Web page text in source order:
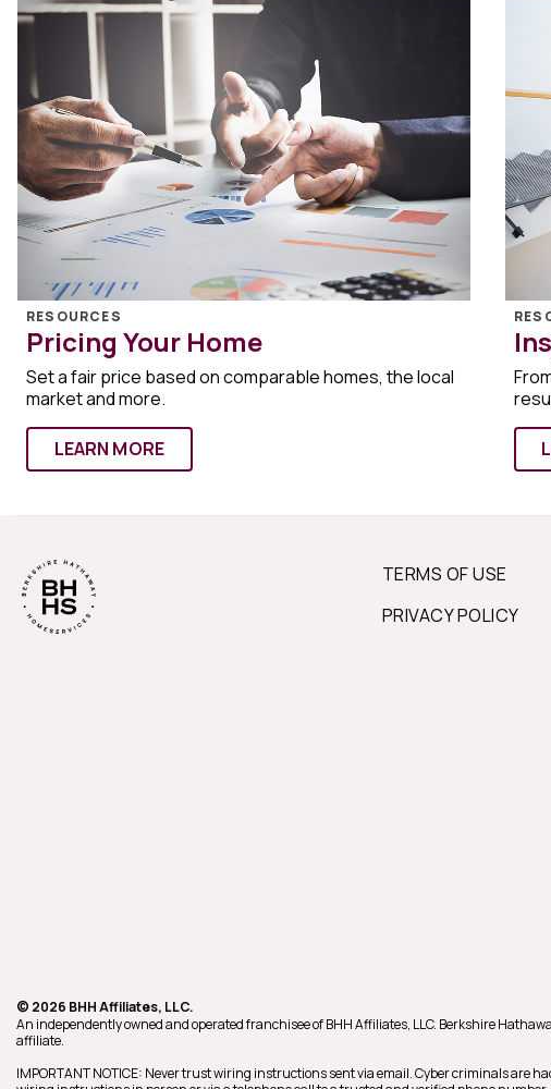
RESOURCES
Pricing Your Home
Set a fair price based on comparable homes, the local
market and more.
LEARN MORE
TERMS OF USE
PRIVACY POLICY
© 2026 BHH Affiliates, LLC.
An independently owned and operated franchisee of BHH Affiliates, LLC. Berkshire
affiliate.
IMPORTANT NOTICE: Never trust wiring instructions sent via email. Cyber criminals